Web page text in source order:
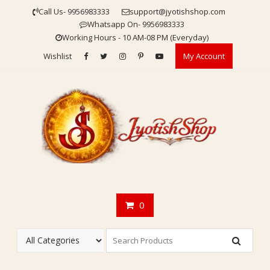
Call Us- 9956983333
support@jyotishshop.com
Whatsapp On- 9956983333
Working Hours - 10 AM-08 PM (Everyday)
Wishlist
My Account
0